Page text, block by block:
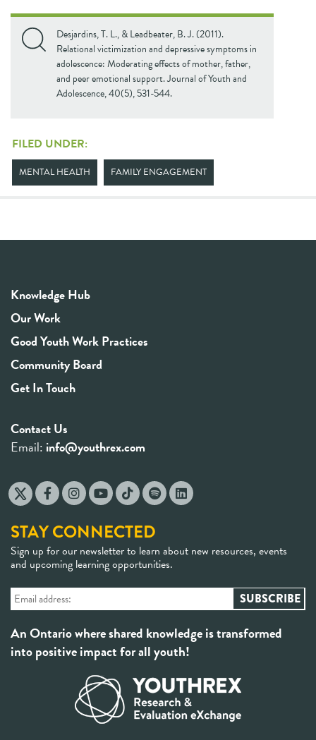
Desjardins, T. L., & Leadbeater, B. J. (2011).
Relational victimization and depressive symptoms in
adolescence: Moderating effects of mother, father,
and peer emotional support. Journal of Youth and
Adolescence, 40(5), 531-544.
FILED UNDER:
MENTAL HEALTH FAMILY ENGAGEMENT
Knowledge Hub
Our Work
Good Youth Work Practices
Community Board
Get In Touch
Contact Us
Email: info@youthrex.com
STAY CONNECTED
Sign up for our newsletter to learn about new resources, events
and upcoming learning opportunities.
An Ontario where shared knowledge is transformed
into positive impact for all youth!